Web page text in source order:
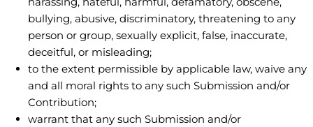
bullying, abusive, discriminatory, threatening to any
person or group, sexually explicit, false, inaccurate,
deceitful, or misleading;
to the extent permissible by applicable law, waive any
and all moral rights to any such Submission and/or
Contribution;
warrant that any such Submission and/or